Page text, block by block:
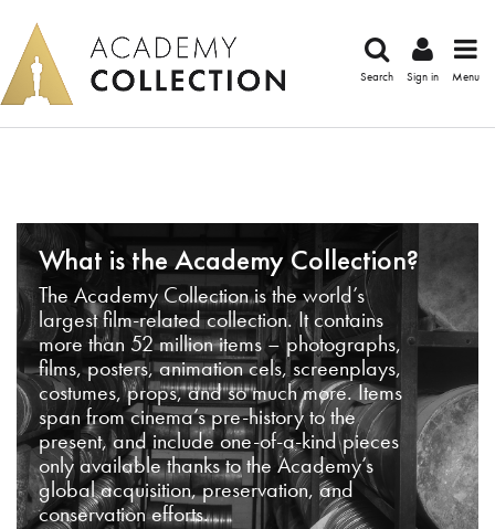
Search Sign in Menu
What is the Academy Collection?
The Academy Collection is the world’s
largest film-related collection. It contains
more than 52 million items – photographs,
films, posters, animation cels, screenplays,
costumes, props, and so much more. Items
span from cinema’s pre-history to the
present, and include one-of-a-kind pieces
only available thanks to the Academy’s
global acquisition, preservation, and
conservation efforts.